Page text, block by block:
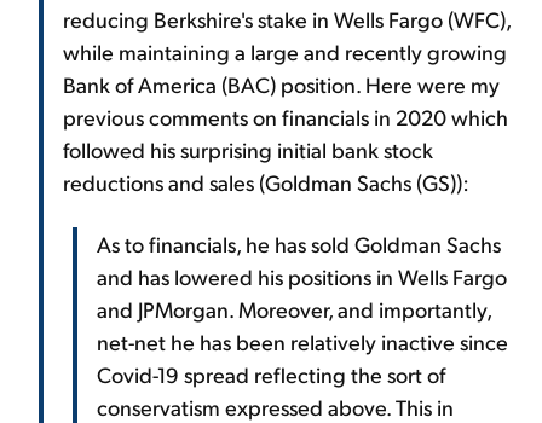
reducing Berkshire's stake in Wells Fargo (WFC),
while maintaining a large and recently growing
Bank of America (BAC) position. Here were my
previous comments on financials in 2020 which
followed his surprising initial bank stock
reductions and sales (Goldman Sachs (GS)):
As to financials, he has sold Goldman Sachs
and has lowered his positions in Wells Fargo
and JPMorgan. Moreover, and importantly,
net-net he has been relatively inactive since
Covid-19 spread reflecting the sort of
conservatism expressed above. This in